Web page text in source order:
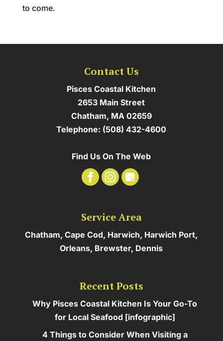
to come.
Contact Us
Pisces Coastal Kitchen
2653 Main Street
Chatham, MA 02659
Telephone: (508) 432-4600
Find Us On The Web
Service Area
Chatham, Cape Cod, Harwich, Harwich Port,
Orleans, Brewster, Dennis
Recent Posts
Why Pisces Coastal Kitchen Is Your Go-To
for Local Seafood [infographic]
4 Things to Consider When Visiting a